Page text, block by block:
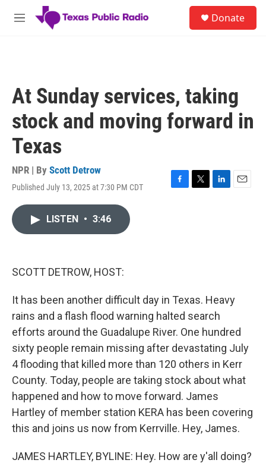
Skip to main content
M
Donate
At Sunday services, taking
stock and moving forward in
Texas
NPR | By Scott Detrow
Published July 13, 2025 at 7:30 PM CDT
F
T
L
E
LISTEN • 3:46
SCOTT DETROW, HOST:
It has been another difficult day in Texas. Heavy
rains and a flash flood warning halted search
efforts around the Guadalupe River. One hundred
sixty people remain missing after devastating July
4 flooding that killed more than 120 others in Kerr
County. Today, people are taking stock about what
happened and how to move forward. James
Hartley of member station KERA has been covering
this and joins us now from Kerrville. Hey, James.
JAMES HARTLEY, BYLINE: Hey. How are y'all doing?